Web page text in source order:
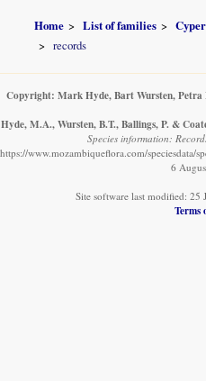
Home List of families
records
Copyright: Mark Hyde, Bart Wursten, Petra
Hyde, M.A., Wursten, B.T., Ballings, P. &
Species information:
https://www.mozambiqueflora.com/speciesdata/
6
Site software last modified:
Terms